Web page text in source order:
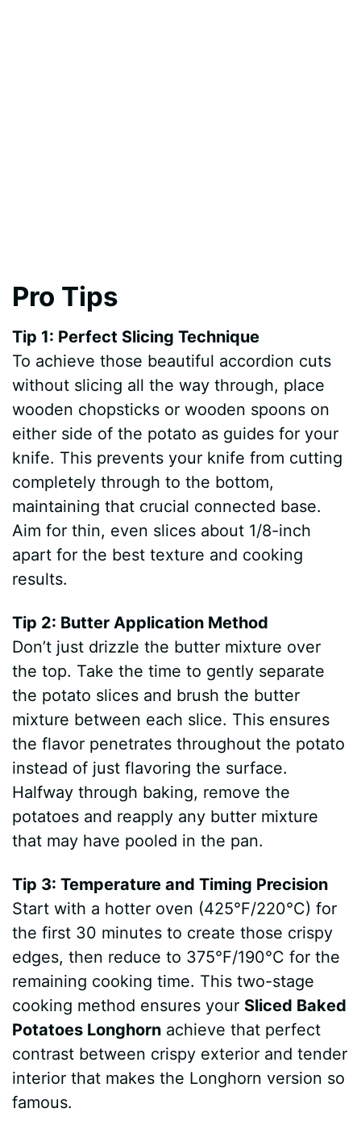
Pro Tips
Tip 1: Perfect Slicing Technique
To achieve those beautiful accordion cuts
without slicing all the way through, place
wooden chopsticks or wooden spoons on
either side of the potato as guides for your
knife. This prevents your knife from cutting
completely through to the bottom,
maintaining that crucial connected base.
Aim for thin, even slices about 1/8-inch
apart for the best texture and cooking
results.
Tip 2: Butter Application Method
Don’t just drizzle the butter mixture over
the top. Take the time to gently separate
the potato slices and brush the butter
mixture between each slice. This ensures
the flavor penetrates throughout the potato
instead of just flavoring the surface.
Halfway through baking, remove the
potatoes and reapply any butter mixture
that may have pooled in the pan.
Tip 3: Temperature and Timing Precision
Start with a hotter oven (425°F/220°C) for
the first 30 minutes to create those crispy
edges, then reduce to 375°F/190°C for the
remaining cooking time. This two-stage
cooking method ensures your Sliced Baked
Potatoes Longhorn achieve that perfect
contrast between crispy exterior and tender
interior that makes the Longhorn version so
famous.